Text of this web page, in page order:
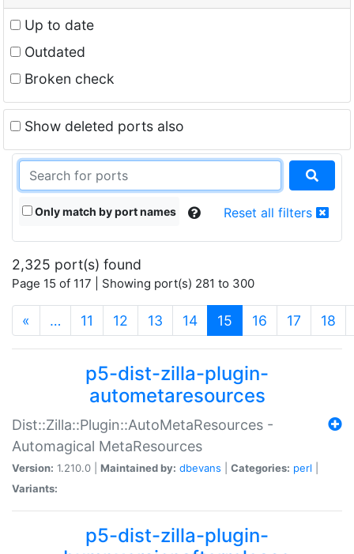
Up to date
Outdated
Broken check
Show deleted ports also
Only match by port names Reset all filters
2,325 port(s) found
Page 15 of 117 | Showing port(s) 281 to 300
« … 11 12 13 14 15 (current)
16 17 18
p5-dist-zilla-plugin-
autometaresources
Dist::Zilla::Plugin::AutoMetaResources -
Automagical MetaResources
Version: 1.210.0 | Maintained by: dbevans Categories: perl
Variants:
p5-dist-zilla-plugin-